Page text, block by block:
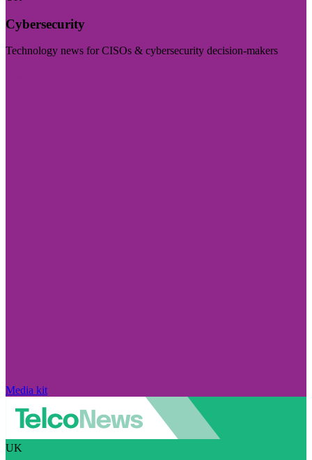
Cybersecurity
Technology news for CISOs & cybersecurity decision-makers
Media kit
UK